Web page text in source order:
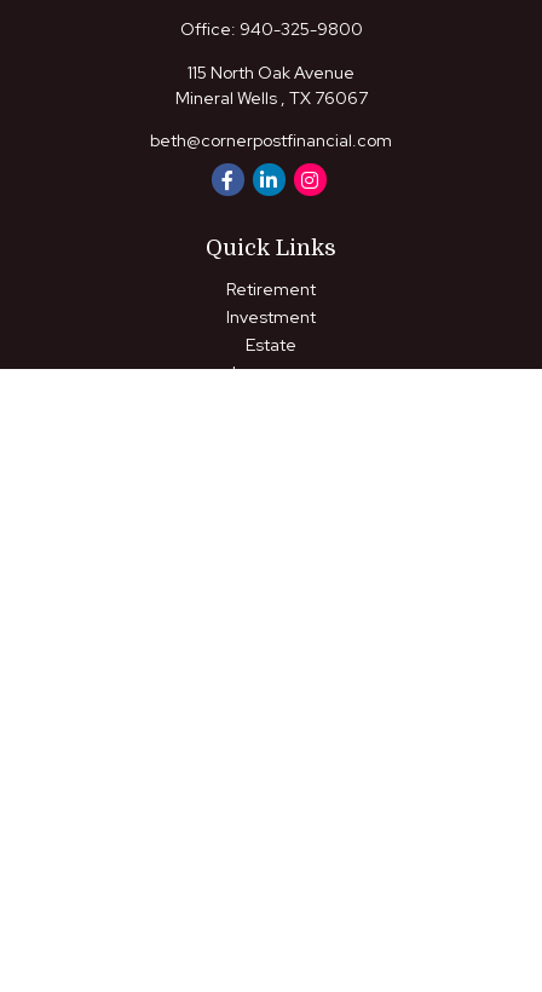
Office: 940-325-9800
115 North Oak Avenue
Mineral Wells , TX 76067
beth@cornerpostfinancial.com
Quick Links
Retirement
Investment
Estate
Insurance